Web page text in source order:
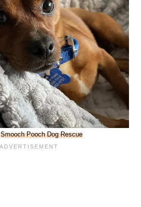
Smooch Pooch Dog Rescue